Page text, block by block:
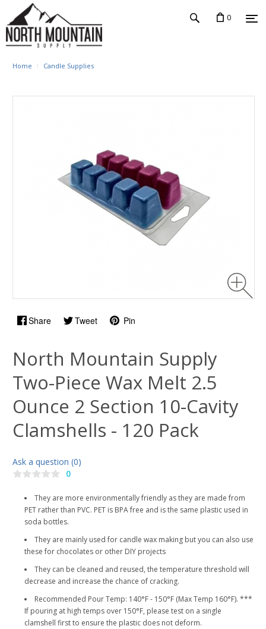
0
Home Candle Supplies
Share Tweet Pin
North Mountain Supply
Two-Piece Wax Melt 2.5
Ounce 2 Section 10-Cavity
Clamshells - 120 Pack
Ask a question (0)
0
They are more environmentally friendly as they are made from
PET rather than PVC. PET is BPA free and is the same plastic used in
soda bottles.
They are mainly used for candle wax making but you can also use
these for chocolates or other DIY projects
They can be cleaned and reused, the temperature threshold will
decrease and increase the chance of cracking.
Recommended Pour Temp: 140°F - 150°F (Max Temp 160°F). ***
If pouring at high temps over 150°F, please test on a single
clamshell first to ensure the plastic does not deform.